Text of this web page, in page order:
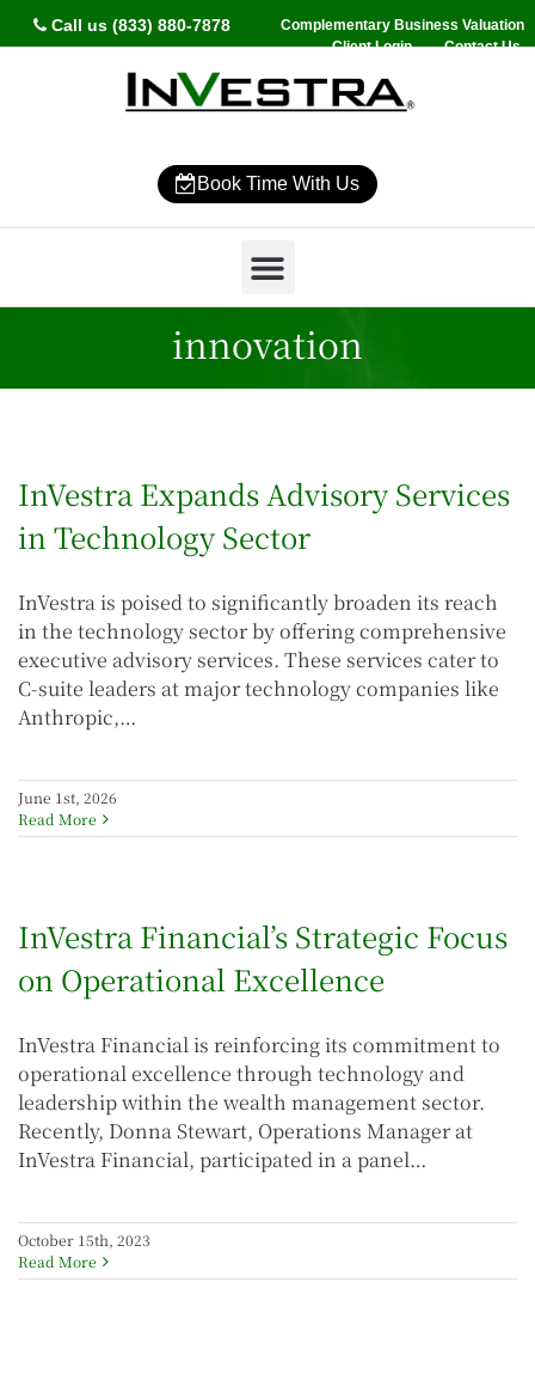
Call us (833) 880-7878
Complementary Business Valuation
Client Login
Contact Us
Book Time With Us
innovation
InVestra Expands Advisory Services
in Technology Sector
InVestra is poised to significantly broaden its reach
in the technology sector by offering comprehensive
executive advisory services. These services cater to
C-suite leaders at major technology companies like
Anthropic,…
June 1st, 2026
Read More
InVestra Financial’s Strategic Focus
on Operational Excellence
InVestra Financial is reinforcing its commitment to
operational excellence through technology and
leadership within the wealth management sector.
Recently, Donna Stewart, Operations Manager at
InVestra Financial, participated in a panel…
October 15th, 2023
Read More